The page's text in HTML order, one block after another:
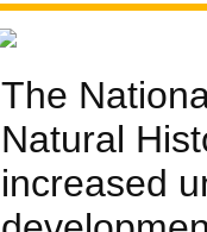
The
Natural
increased